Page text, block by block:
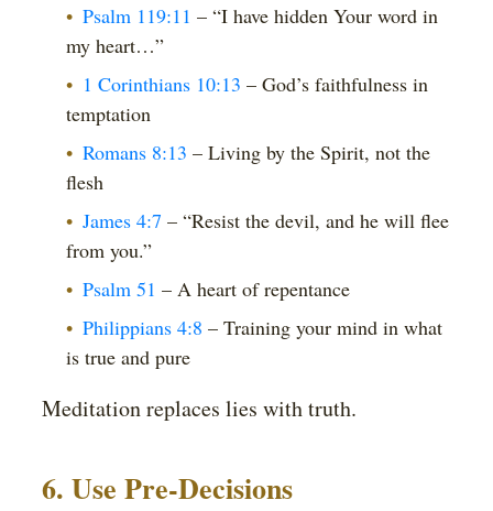
Psalm 119:11 – “I have hidden Your word in
my heart…”
1 Corinthians 10:13 – God’s faithfulness in
temptation
Romans 8:13 – Living by the Spirit, not the
flesh
James 4:7 – “Resist the devil, and he will flee
from you.”
Psalm 51 – A heart of repentance
Philippians 4:8 – Training your mind in what
is true and pure
Meditation replaces lies with truth.
6. Use Pre-Decisions